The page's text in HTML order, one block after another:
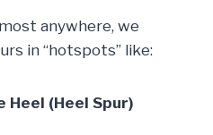
anywhere, we
in “hotspots” like:
(Heel Spur)